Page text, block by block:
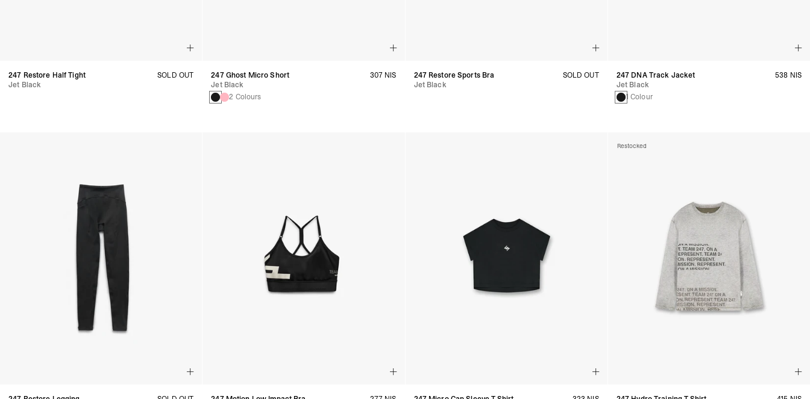
247 Restore Half Tight
Jet Black
SOLD OUT
247 Ghost Micro Short
Jet Black
2 Colours
307 NIS
247 Restore Sports Bra
Jet Black
SOLD OUT
247 DNA Track Jacket
Jet Black
1 Colour
538 NIS
Restocked